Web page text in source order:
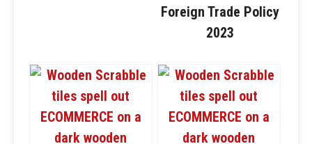
Foreign Trade Policy
2023